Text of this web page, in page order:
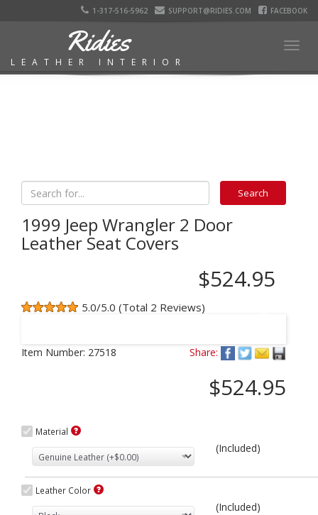
1-317-516-5962 SUPPORT@RIDIES.COM FACEBOOK
Ridies
LEATHER INTERIOR
1999 Jeep Wrangler 2 Door
Leather Seat Covers
$524.95
5.0/5.0 (Total 2 Reviews)
Item Number: 27518 Share:
$524.95
Material
(Included)
Leather Color
(Included)